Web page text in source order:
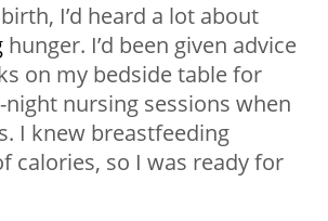
I’d heard a lot about
hunger. I’d been given advice
on my bedside table for
nursing sessions when
I knew breastfeeding
calories, so I was ready for